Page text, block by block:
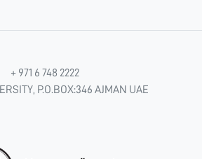
+ 971 6 748 2222
P.O.BOX:346 AJMAN UAE